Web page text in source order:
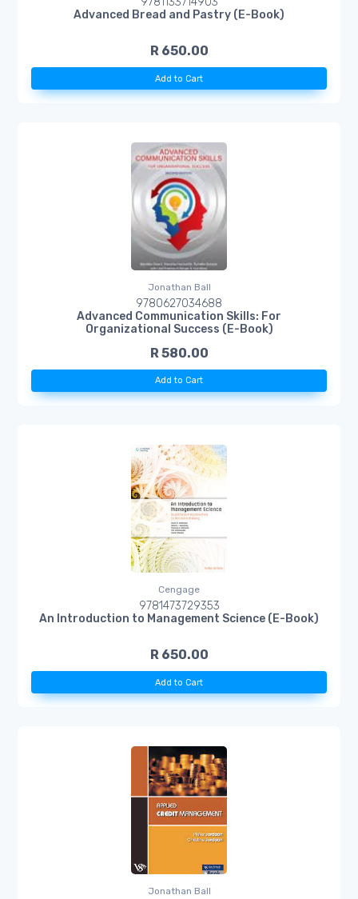
Advanced Bread and Pastry (E-Book)
R 650.00
Add to Cart
Jonathan Ball
9780627034688
Advanced Communication Skills: For
Organizational Success (E-Book)
R 580.00
Add to Cart
Cengage
9781473729353
An Introduction to Management Science (E-Book)
R 650.00
Add to Cart
Jonathan Ball